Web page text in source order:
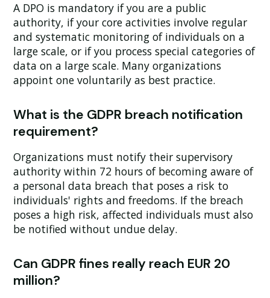
A DPO is mandatory if you are a public
authority, if your core activities involve regular
and systematic monitoring of individuals on a
large scale, or if you process special categories of
data on a large scale. Many organizations
appoint one voluntarily as best practice.
What is the GDPR breach notification
requirement?
Organizations must notify their supervisory
authority within 72 hours of becoming aware of
a personal data breach that poses a risk to
individuals' rights and freedoms. If the breach
poses a high risk, affected individuals must also
be notified without undue delay.
Can GDPR fines really reach EUR 20
million?